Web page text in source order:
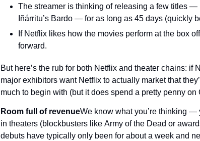
The streamer is thinking of releasing a few titles —
Iñárritu’s Bardo — for as long as 45 days (quickly
If Netflix likes how the movies perform at the box
forward.
But here’s the rub for both Netflix and theater chains:
major exhibitors want Netflix to actually market that
much to begin with (but it does spend a pretty penny on
Room full of revenueWe know what you’re thinking
in theaters (blockbusters like Army of the Dead or
debuts have typically only been for about a week and